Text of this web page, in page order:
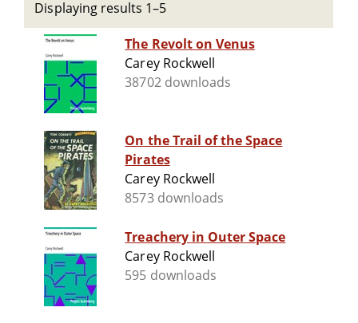
Displaying results 1–5
The Revolt on Venus
Carey Rockwell
38702 downloads
On the Trail of the Space
Pirates
Carey Rockwell
8573 downloads
Treachery in Outer Space
Carey Rockwell
595 downloads